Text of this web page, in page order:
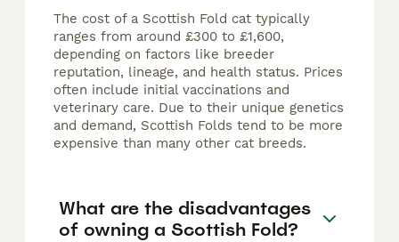
The cost of a Scottish Fold cat typically
ranges from around £300 to £1,600,
depending on factors like breeder
reputation, lineage, and health status. Prices
often include initial vaccinations and
veterinary care. Due to their unique genetics
and demand, Scottish Folds tend to be more
expensive than many other cat breeds.
What are the disadvantages
of owning a Scottish Fold?